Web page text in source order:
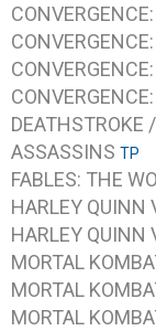
DEATHSTROKE
ASSASSINS TP
FABLES: THE
HARLEY QUINN
HARLEY QUINN
MORTAL
MORTAL
MORTAL